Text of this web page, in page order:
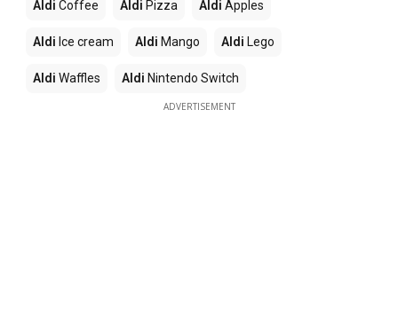
Aldi Coffee Aldi Pizza Aldi Apples
Aldi Ice cream Aldi Mango Aldi Lego
Aldi Waffles Aldi Nintendo Switch
ADVERTISEMENT